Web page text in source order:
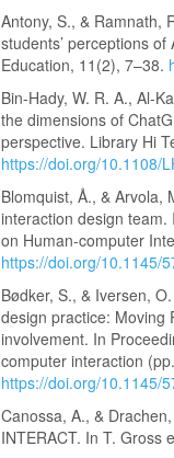
Antony, S., & Ramnath,
students’ perceptions
Education, 11(2), 7–38.
Bin-Hady, W. R. A., Al-
the dimensions of
perspective. Library Hi
https://doi.org/10.1108/
Blomquist, Å., & Arvola,
interaction design
on Human-computer
https://doi.org/10.1145/
Bødker, S., & Iversen,
design practice: Moving
involvement. In
computer interaction
https://doi.org/10.1145/
Canossa, A., &
INTERACT. In T. Gross